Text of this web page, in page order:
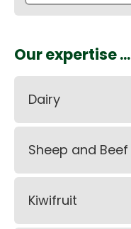
Our expertise ...
Dairy
Sheep and Beef
Kiwifruit